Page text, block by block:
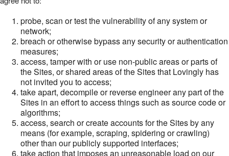
probe, scan or test the vulnerability of any system or
network;
breach or otherwise bypass any security or authentication
measures;
access, tamper with or use non-public areas or parts of
the Sites, or shared areas of the Sites that Lovingly has
not invited you to access;
take apart, decompile or reverse engineer any part of the
Sites in an effort to access things such as source code or
algorithms;
access, search or create accounts for the Sites by any
means (for example, scraping, spidering or crawling)
other than our publicly supported interfaces;
take action that imposes an unreasonable load on our